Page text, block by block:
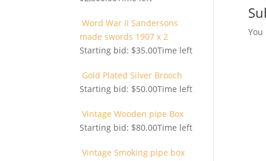
You
Word War II Sandersons
made swords 1907 x 2
Starting bid: $35.00Time left
Gold Plated Silver Brooch
Starting bid: $50.00Time left
Vintage Wooden pipe Box
Starting bid: $80.00Time left
Vintage Smoking pipe box